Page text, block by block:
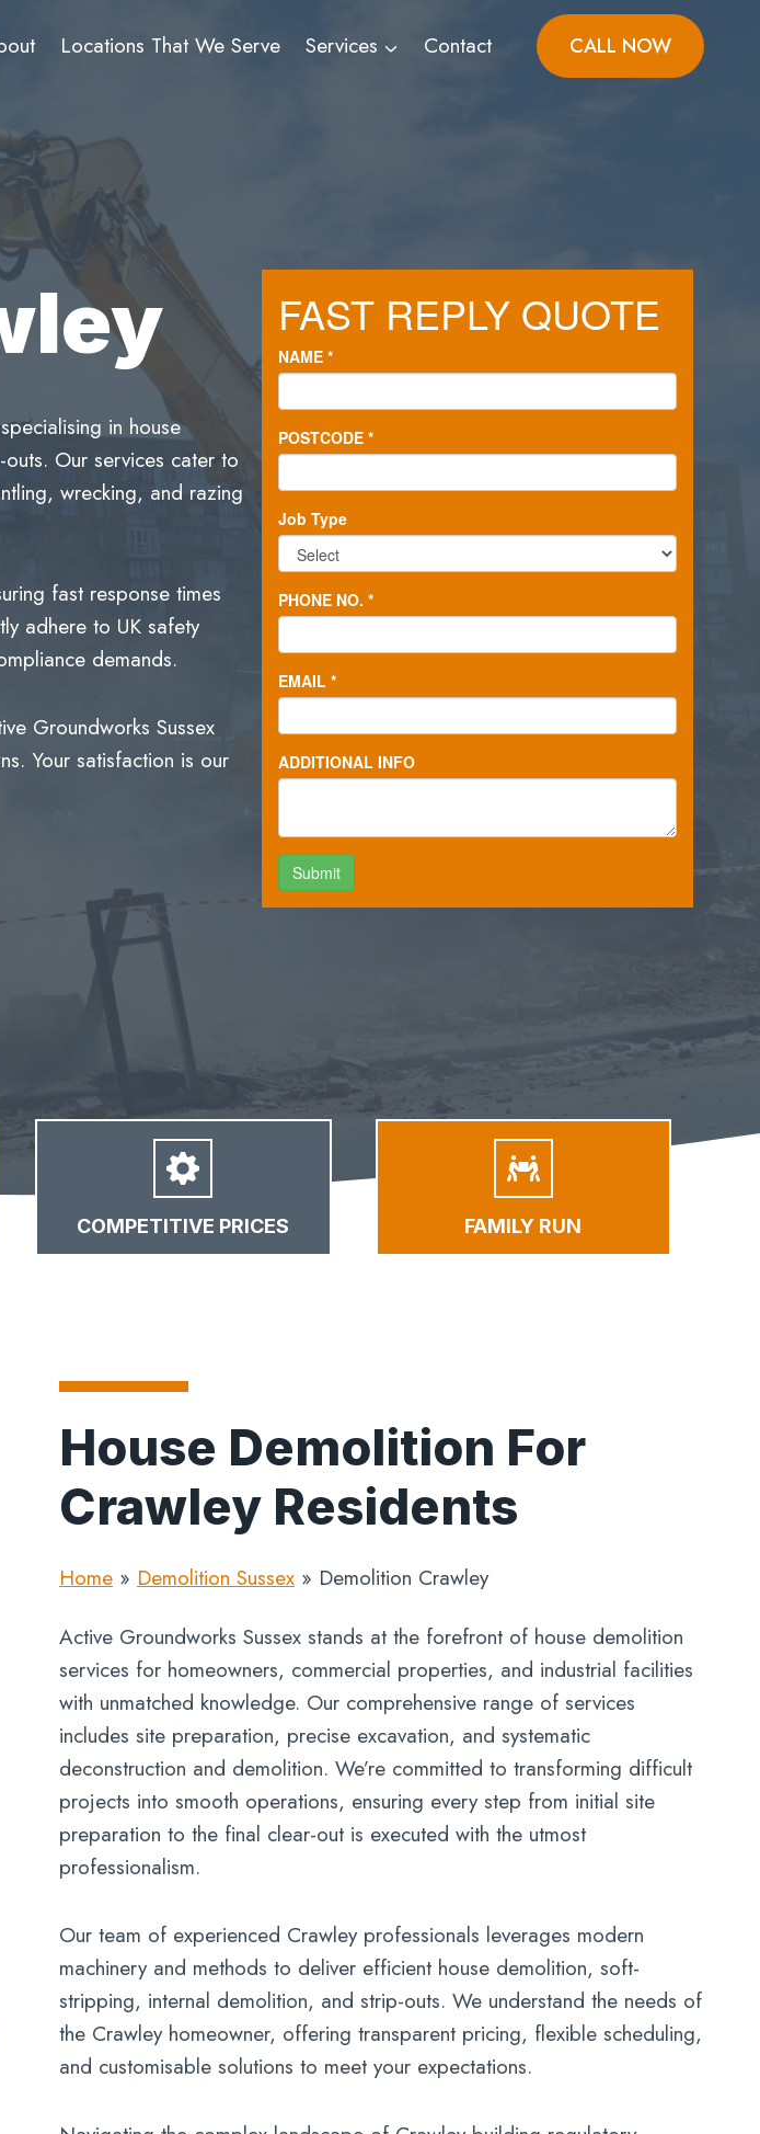
Locations That We Serve Services Contact CALL NOW
in house
Our services cater to
wrecking, and razing
fast response times
adhere to UK safety
demands.
Groundworks Sussex
Your satisfaction is our
COMPETITIVE PRICES FAMILY RUN
House Demolition For
Crawley Residents
Home » Demolition Sussex » Demolition Crawley
Active Groundworks Sussex stands at the forefront of house demolition
services for homeowners, commercial properties, and industrial facilities
with unmatched knowledge. Our comprehensive range of services
includes site preparation, precise excavation, and systematic
deconstruction and demolition. We’re committed to transforming difficult
projects into smooth operations, ensuring every step from initial site
preparation to the final clear-out is executed with the utmost
professionalism.
Our team of experienced Crawley professionals leverages modern
machinery and methods to deliver efficient house demolition, soft-
stripping, internal demolition, and strip-outs. We understand the needs of
the Crawley homeowner, offering transparent pricing, flexible scheduling,
and customisable solutions to meet your expectations.